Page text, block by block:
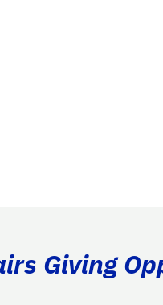
Giving